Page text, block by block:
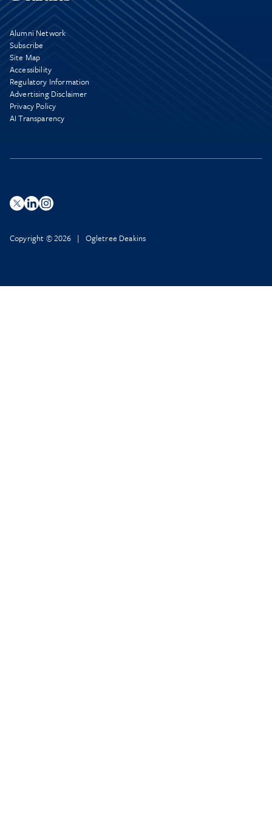
Alumni Network
Subscribe
Site Map
Accessibility
Regulatory Information
Advertising Disclaimer
Privacy Policy
AI Transparency
Copyright © 2026 | Ogletree Deakins